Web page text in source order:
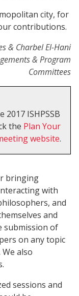
city, for
contributions.
& Charbel El-Hani
& Program
Committees
ISHPSSB
the Plan Your
website.
bringing
with
and
and
submission of
on any topic
also
sessions and